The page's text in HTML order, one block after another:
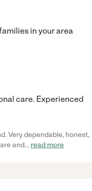
in your area
care. Experienced
Very dependable, honest,
and... read more